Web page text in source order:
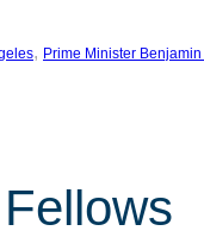
, Prime Minister